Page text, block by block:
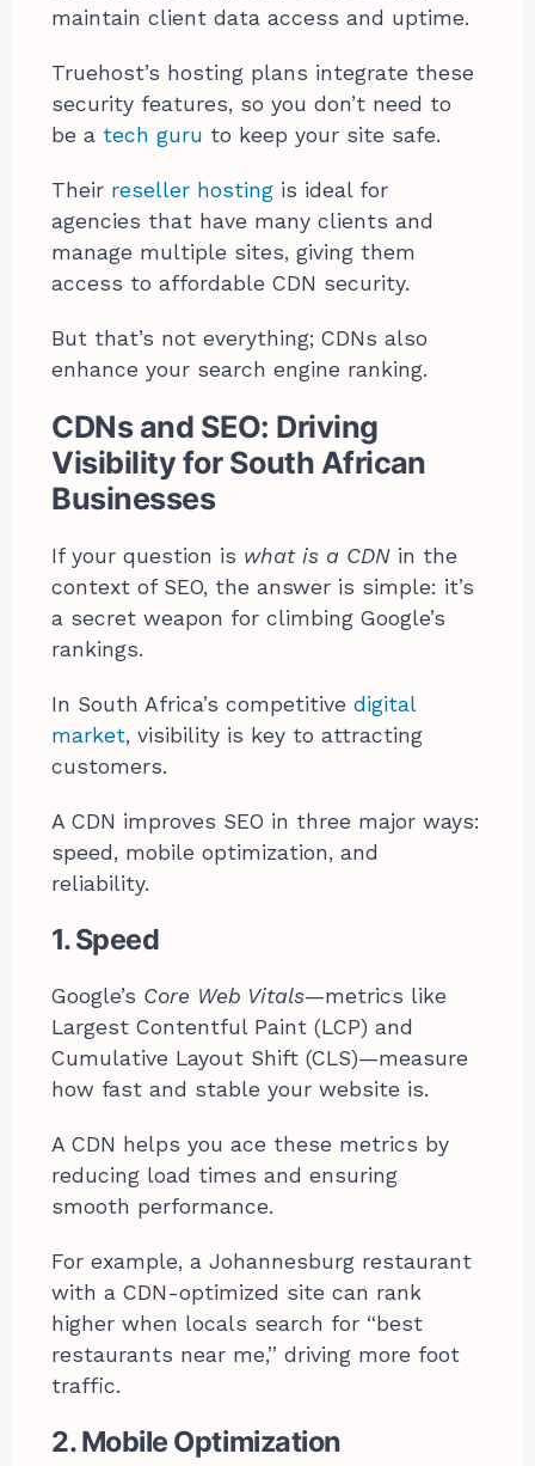
maintain client data access and uptime.
Truehost’s hosting plans integrate these
security features, so you don’t need to
be a tech guru to keep your site safe.
Their reseller hosting is ideal for
agencies that have many clients and
manage multiple sites, giving them
access to affordable CDN security.
But that’s not everything; CDNs also
enhance your search engine ranking.
CDNs and SEO: Driving
Visibility for South African
Businesses
If your question is what is a CDN in the
context of SEO, the answer is simple: it’s
a secret weapon for climbing Google’s
rankings.
In South Africa’s competitivedigital
market, visibility is key to attracting
customers.
A CDN improves SEO in three major ways:
speed, mobile optimization, and
reliability.
1. Speed
Google’s Core Web Vitals—metrics like
Largest Contentful Paint (LCP) and
Cumulative Layout Shift (CLS)—measure
how fast and stable your website is.
A CDN helps you ace these metrics by
reducing load times and ensuring
smooth performance.
For example, a Johannesburg restaurant
with a CDN-optimized site can rank
higher when locals search for “best
restaurants near me,” driving more foot
traffic.
2. Mobile Optimization